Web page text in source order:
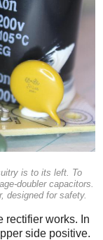
is to its left. To
doubler capacitors.
designed for safety.
rectifier works. In
side positive.